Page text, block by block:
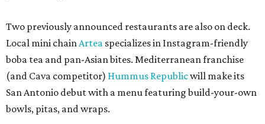
Two previously announced restaurants are also on deck.
Local mini chainArtea specializes in Instagram-friendly
boba tea and pan-Asian bites. Mediterranean franchise
(and Cava competitor) Hummus Republicwill make its
San Antonio debut with a menu featuring build-your-own
bowls, pitas, and wraps.